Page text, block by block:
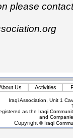
please
Us Activities
Iraqi Association, Unit 1
as the Iraqi
and
Copyright© Iraqi